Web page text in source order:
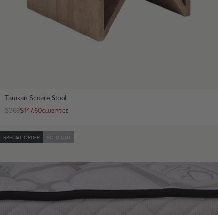
Tarakan Square Stool
Regular
$369Club
$147.60CLUB PRICE
SPECIAL ORDER SOLD OUT